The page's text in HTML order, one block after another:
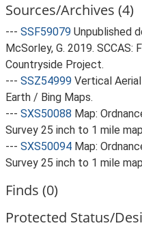
Sources/Archives (4)
--- SSF59079 Unpublished
McSorley, G. 2019.
Countryside Project.
--- SSZ54999 Vertical
Earth / Bing Maps.
--- SXS50088 Map:
Survey 25 inch to 1 mile
--- SXS50094 Map:
Survey 25 inch to 1 mile
Finds (0)
Protected Status/